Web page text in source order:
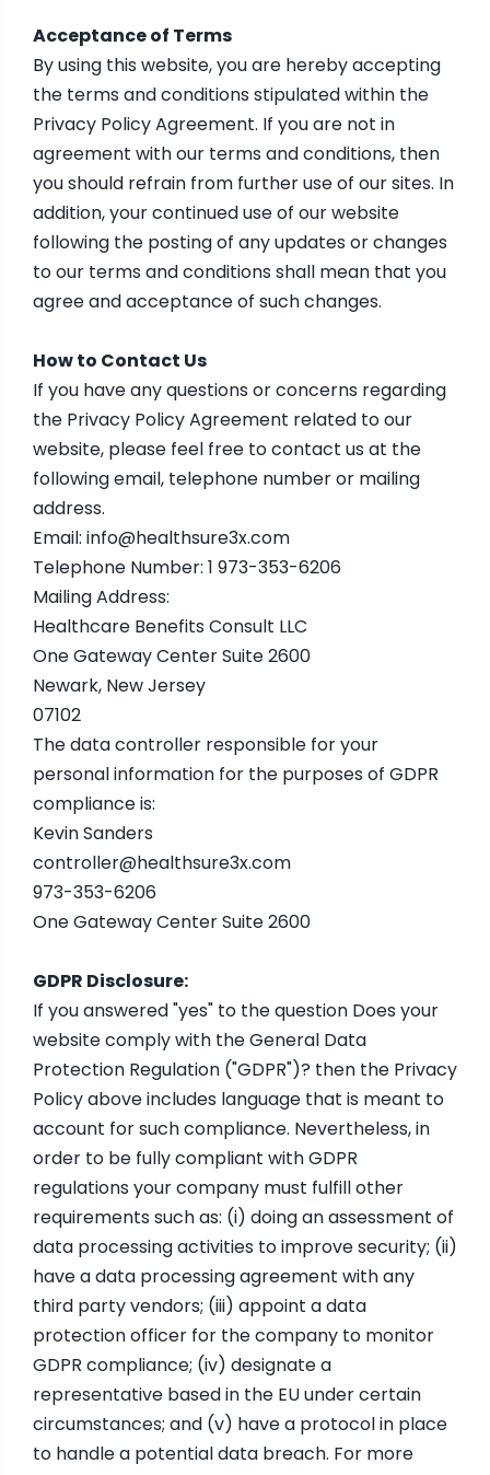
Acceptance of Terms
By using this website, you are hereby accepting
the terms and conditions stipulated within the
Privacy Policy Agreement. If you are not in
agreement with our terms and conditions, then
you should refrain from further use of our sites. In
addition, your continued use of our website
following the posting of any updates or changes
to our terms and conditions shall mean that you
agree and acceptance of such changes.
How to Contact Us
If you have any questions or concerns regarding
the Privacy Policy Agreement related to our
website, please feel free to contact us at the
following email, telephone number or mailing
address.
Email: info@healthsure3x.com
Telephone Number: 1 973-353-6206
Mailing Address:
Healthcare Benefits Consult LLC
One Gateway Center Suite 2600
Newark, New Jersey
07102
The data controller responsible for your
personal information for the purposes of GDPR
compliance is:
Kevin Sanders
controller@healthsure3x.com
973-353-6206
One Gateway Center Suite 2600
GDPR Disclosure:
If you answered "yes" to the question Does your
website comply with the General Data
Protection Regulation ("GDPR")? then the Privacy
Policy above includes language that is meant to
account for such compliance. Nevertheless, in
order to be fully compliant with GDPR
regulations your company must fulfill other
requirements such as: (i) doing an assessment of
data processing activities to improve security; (ii)
have a data processing agreement with any
third party vendors; (iii) appoint a data
protection officer for the company to monitor
GDPR compliance; (iv) designate a
representative based in the EU under certain
circumstances; and (v) have a protocol in place
to handle a potential data breach. For more